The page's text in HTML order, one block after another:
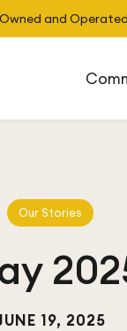
and Operated
Our Stories
19, 2025